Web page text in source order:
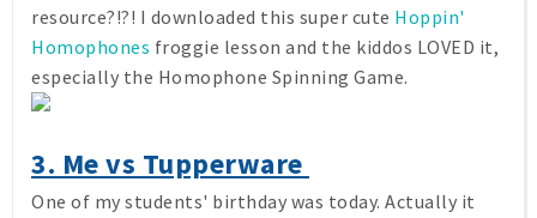
resource?!?! I downloaded this super cute Hoppin'
Homophones froggie lesson and the kiddos LOVED it,
especially the Homophone Spinning Game.
3. Me vs Tupperware
One of my students' birthday was today. Actually it